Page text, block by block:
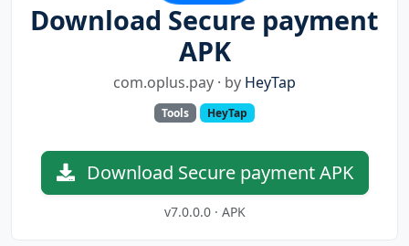
Download Secure payment
APK
com.oplus.pay · by HeyTap
Tools HeyTap
Download Secure payment APK
v7.0.0.0 · APK